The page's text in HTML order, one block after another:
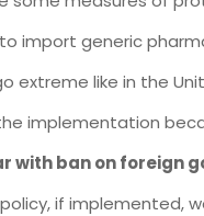
import generic
extreme like in the
implementation
with ban on foreign
if implemented,